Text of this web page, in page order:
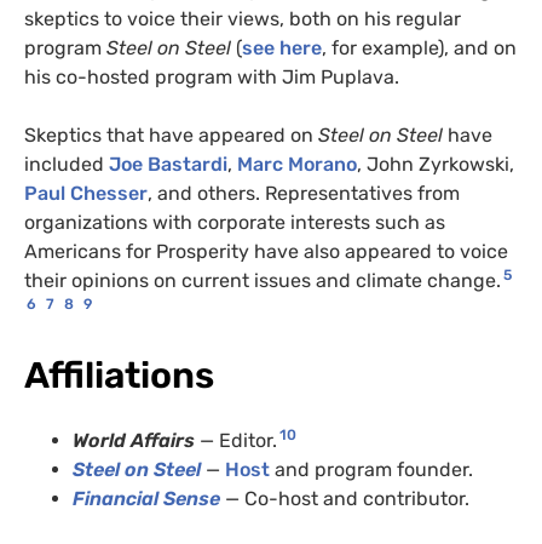
skeptics to voice their views, both on his regular
program Steel on Steel (see here, for example), and on
his co-hosted program with Jim Puplava.
Skeptics that have appeared on Steel on Steel have
included Joe Bastardi, Marc Morano, John Zyrkowski,
Paul Chesser, and others. Representatives from
organizations with corporate interests such as
Americans for Prosperity have also appeared to voice
their opinions on current issues and climate change. 5
6
7 8 9
Affiliations
World Affairs — Editor. 10
Steel on Steel — Host and program founder.
Financial Sense — Co-host and contributor.